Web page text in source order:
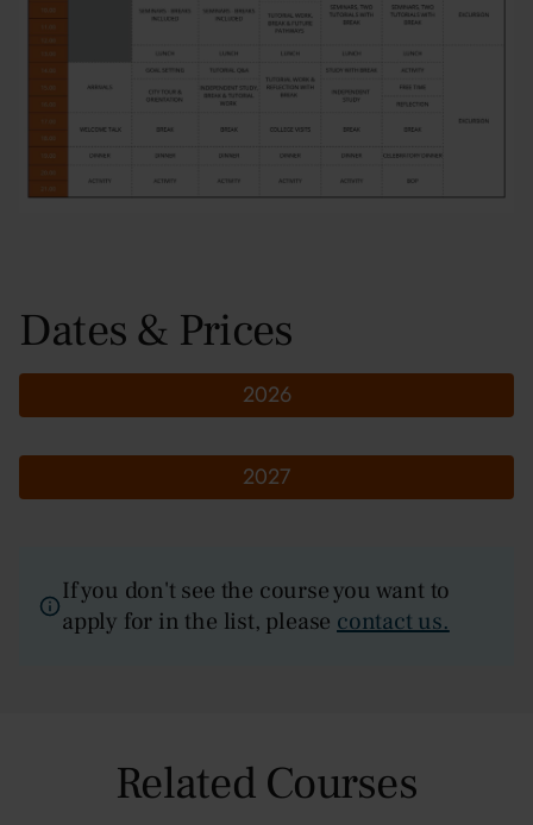
Dates & Prices
2026
2027
If you don't see the course you want to
apply for in the list, pleasecontact us.
Related Courses